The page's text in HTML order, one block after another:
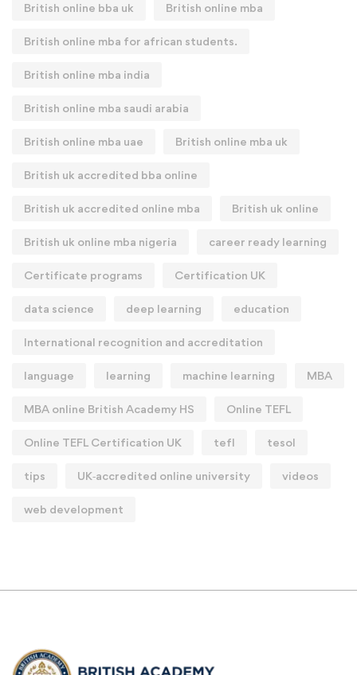
British online bba uk British online mba
British online mba for african students.
British online mba india
British online mba saudi arabia
British online mba uae British online mba uk
British uk accredited bba online
British uk accredited online mba British uk online
British uk online mba nigeria career ready learning
Certificate programs Certification UK
data science deep learning education
International recognition and accreditation
language learning machine learning MBA
MBA online British Academy HS Online TEFL
Online TEFL Certification UK tefl tesol
tips UK‑accredited online university videos
web development